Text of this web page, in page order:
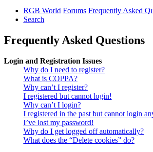
RGB World Forums Frequently Asked
Search
Frequently Asked Questions
Login and Registration Issues
Why do I need to register?
What is COPPA?
Why can’t I register?
I registered but cannot login!
Why can’t I login?
I registered in the past but cannot login
I’ve lost my password!
Why do I get logged off automatically?
What does the “Delete cookies” do?